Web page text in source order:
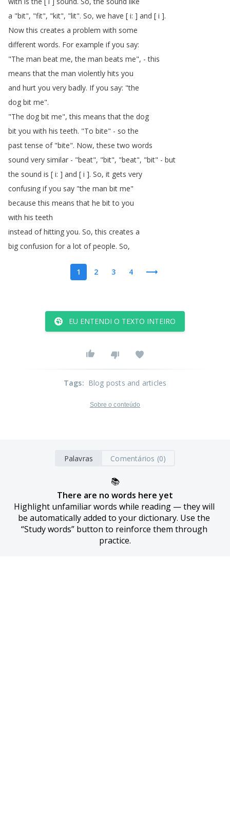
a "bit", "fit", "kit", "lit". So, we have [ i: ] and [ i ].
Now this creates a problem with some
different words. For example if you say:
"The man beat me,the man beats me", -this
means that the man violently hits you
and hurt you very badly. If you say: "the
dog bit me".
"The dog bit me",this means that the dog
bit you with his teeth. "To bite" - so the
past tense of"bite". Now,these two words
sound very similar - "beat", "bit", "beat", "bit" - but
the sound is [ i: ] and [ i ]. So, it gets very
confusing if you say "the man bit me"
because this means that he bit to you
with his teeth
instead of hitting you. So,this creates a
big confusion for a lot of people. So,
1 2 3 4
EU ENTENDI O TEXTO INTEIRO
Tags: Blog posts and articles
Sobre o conteúdo
Palavras Comentários (0)
📚
There are no words here yet
Highlight unfamiliar words while reading — they will
be automatically added to your dictionary. Use the
“Study words” button to reinforce them through
practice.